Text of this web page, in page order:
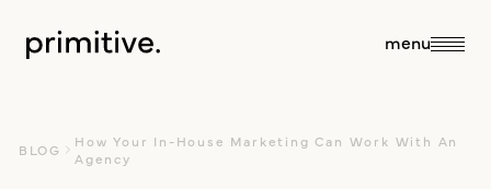
menu
close
BLOG
How Your In-House Marketing Can Work With An
Agency